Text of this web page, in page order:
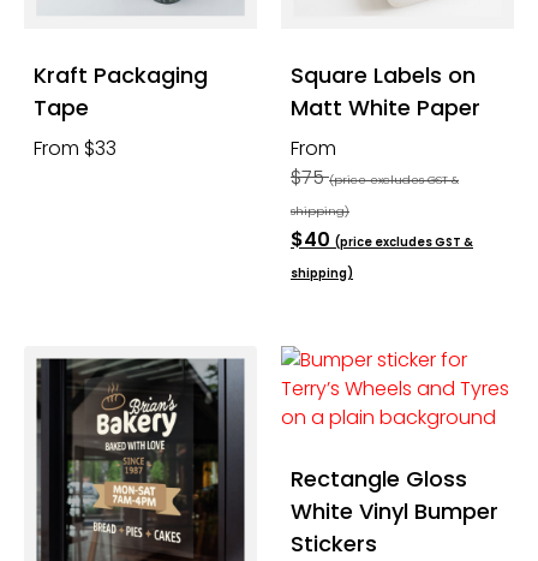
Kraft Packaging
Tape
From $33
Square Labels on
Matt White Paper
From
$75(price excludes GST &
shipping)
$40 (price excludes GST &
shipping)
Rectangle Gloss
White Vinyl Bumper
Stickers